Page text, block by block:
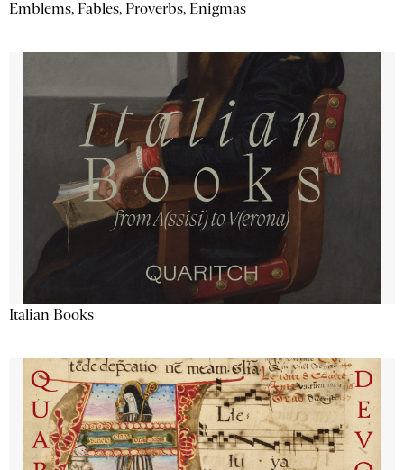
Emblems, Fables, Proverbs, Enigmas
Italian Books